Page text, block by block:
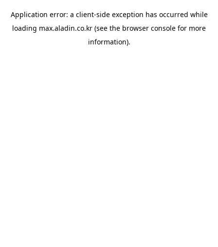
Application error: a client-side exception has occurred while
loading max.aladin.co.kr (see the browser console for more
information).